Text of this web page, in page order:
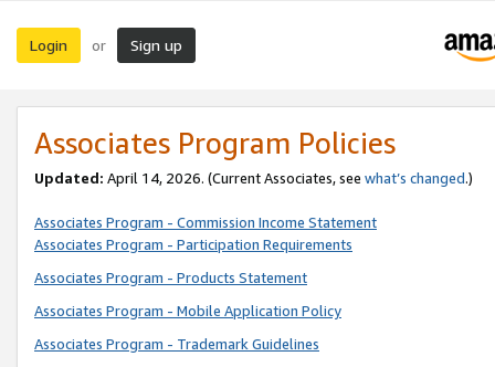
Login or Sign up
Associates Program Policies
Updated: April 14, 2026. (Current Associates, see what’s changed.)
Associates Program - Commission Income Statement
Associates Program - Participation Requirements
Associates Program - Products Statement
Associates Program - Mobile Application Policy
Associates Program - Trademark Guidelines